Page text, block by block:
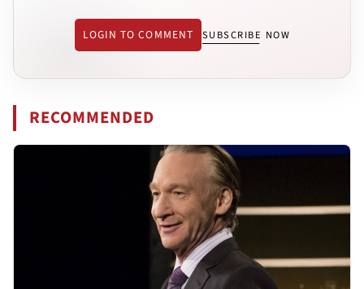
LOGIN TO COMMENT SUBSCRIBE NOW
RECOMMENDED